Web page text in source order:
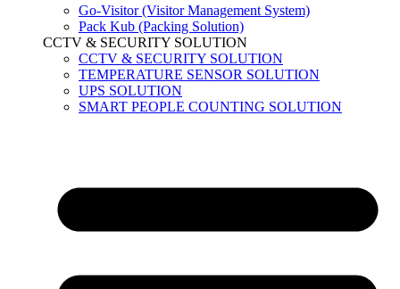
Go-Visitor (Visitor Management System)
Pack Kub (Packing Solution)
CCTV & SECURITY SOLUTION
CCTV & SECURITY SOLUTION
TEMPERATURE SENSOR SOLUTION
UPS SOLUTION
SMART PEOPLE COUNTING SOLUTION